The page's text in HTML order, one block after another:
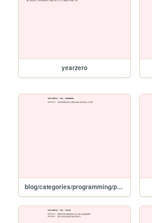
yearzero
blog/categories/programming/page/1